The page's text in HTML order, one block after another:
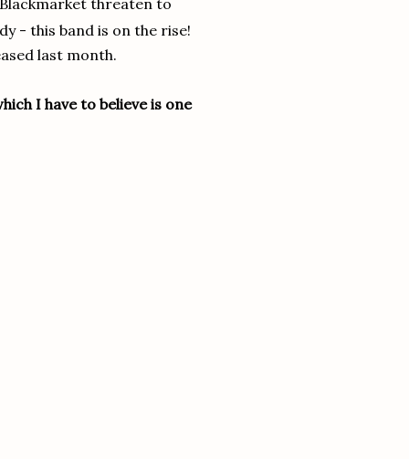
threaten to
- this band is on the rise!
last month.
I have to believe is one